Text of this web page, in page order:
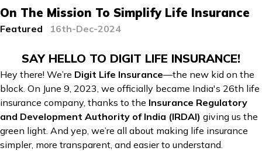
On The Mission To Simplify Life Insurance
Featured 16th-Dec-2024
SAY HELLO TO DIGIT LIFE INSURANCE!
Hey there! We’re Digit Life Insurance—the new kid on the
block. On June 9, 2023, we officially became India's 26th life
insurance company, thanks to the Insurance Regulatory
and Development Authority of India (IRDAI) giving us the
green light. And yep, we’re all about making life insurance
simpler, more transparent, and easier to understand.